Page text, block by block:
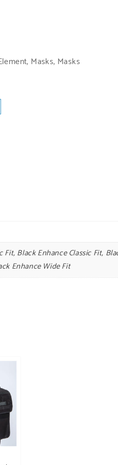
, Masks, Masks
Fit, Black Enhance Classic Fit,
Enhance Wide Fit